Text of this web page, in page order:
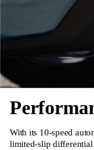
With its 10-speed
limited-slip